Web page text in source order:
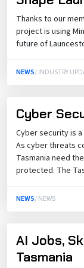
Thanks to our
project is using
future of
NEWS/ INDUSTRY
Cyber
Cyber security is
As cyber threats
Tasmania need
protected. The
NEWS/ NEWS
AI Jobs,
Tasmania